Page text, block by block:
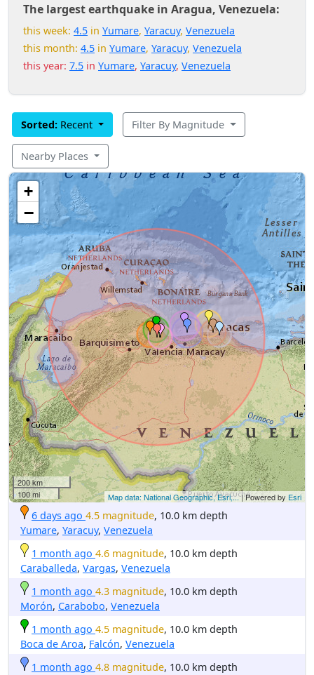
The largest earthquake in Aragua, Venezuela:
this week: 4.5 in Yumare, Yaracuy, Venezuela
this month: 4.5 in Yumare, Yaracuy, Venezuela
this year: 7.5 in Yumare, Yaracuy, Venezuela
Sorted: Recent Filter By Magnitude
Nearby Places
+
−
200 km
100 mi
Map data: National Geographic, Esri,...| Powered by Esri
6 days ago 4.5 magnitude, 10.0 km depth
Yumare, Yaracuy, Venezuela
1 month ago 4.6 magnitude, 10.0 km depth
Caraballeda, Vargas, Venezuela
1 month ago 4.3 magnitude, 10.0 km depth
Morón, Carabobo, Venezuela
1 month ago 4.5 magnitude, 10.0 km depth
Boca de Aroa, Falcón, Venezuela
1 month ago 4.8 magnitude, 10.0 km depth